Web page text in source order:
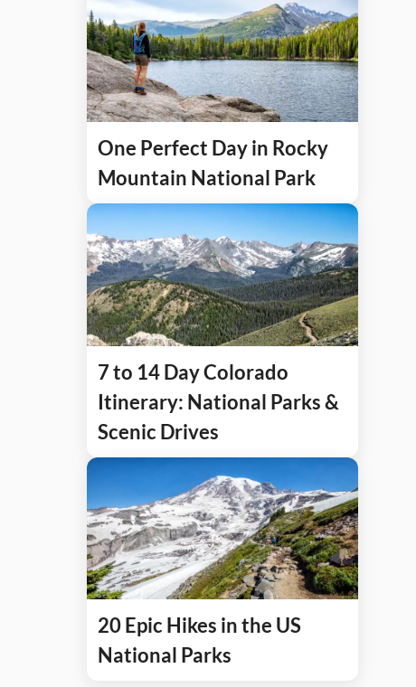
One Perfect Day in Rocky
Mountain National Park
7 to 14 Day Colorado
Itinerary: National Parks &
Scenic Drives
20 Epic Hikes in the US
National Parks